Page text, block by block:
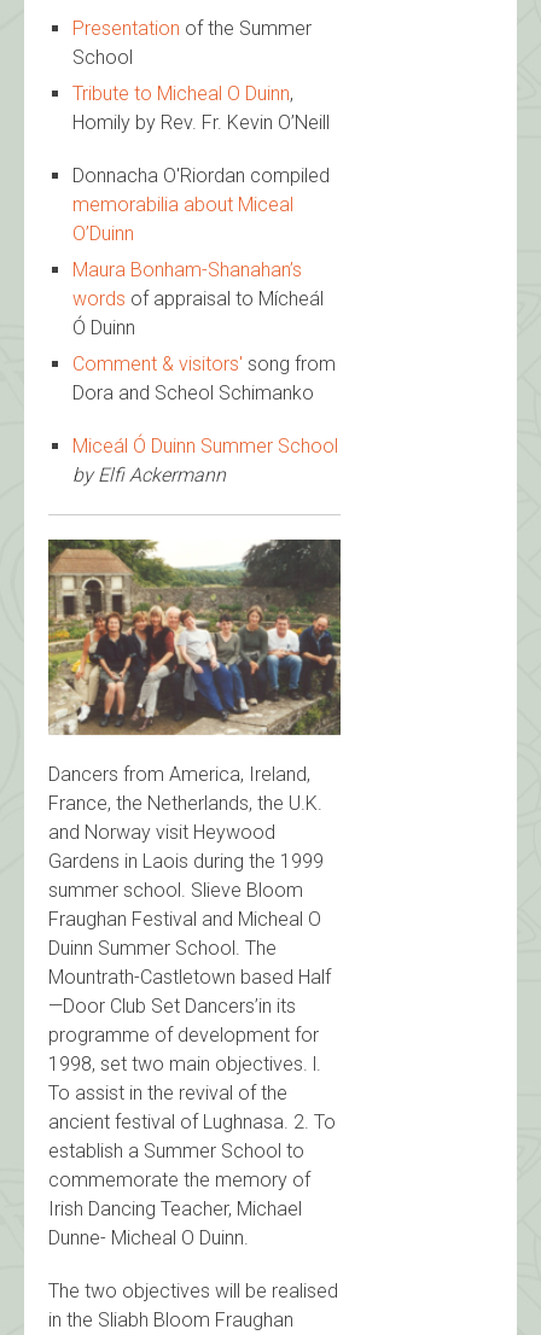
Presentation of the Summer
School
Tribute to Micheal O Duinn,
Homily by Rev. Fr. Kevin O’Neill
Donnacha O'Riordan compiled
memorabilia about Miceal
O’Duinn
Maura Bonham-Shanahan’s
words of appraisal to Mícheál
Ó Duinn
Comment & visitors' song from
Dora and Scheol Schimanko
Miceál Ó Duinn Summer School
by Elfi Ackermann
Dancers from America, Ireland,
France, the Netherlands, the U.K.
and Norway visit Heywood
Gardens in Laois during the 1999
summer school. Slieve Bloom
Fraughan Festival and Micheal O
Duinn Summer School. The
Mountrath-Castletown based Half
—Door Club Set Dancers’in its
programme of development for
1998, set two main objectives. l.
To assist in the revival of the
ancient festival of Lughnasa. 2. To
establish a Summer School to
commemorate the memory of
Irish Dancing Teacher, Michael
Dunne- Micheal O Duinn.
The two objectives will be realised
in the Sliabh Bloom Fraughan